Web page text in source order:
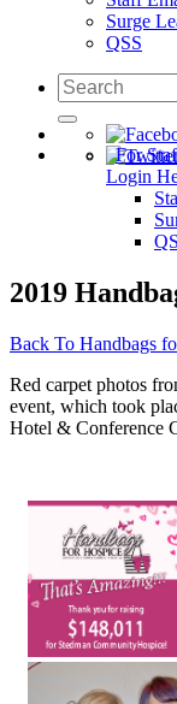
Surge
QSS
For
Login
2019
Back To Handbags
Red carpet photos
event, which took
Hotel & Conference